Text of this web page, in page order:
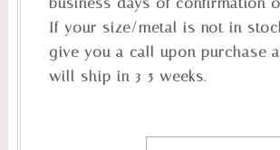
If your size/metal is not in
give you a call upon purchase
will ship in 3-5 weeks.